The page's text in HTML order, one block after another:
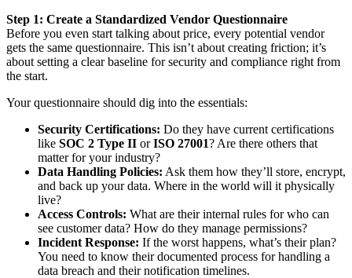
Step 1: Create a Standardized Vendor Questionnaire
Before you even start talking about price, every potential vendor
gets the same questionnaire. This isn’t about creating friction; it’s
about setting a clear baseline for security and compliance right from
the start.
Your questionnaire should dig into the essentials:
Security Certifications: Do they have current certifications
like SOC 2 Type II orISO 27001? Are there others that
matter for your industry?
Data Handling Policies: Ask them how they’ll store, encrypt,
and back up your data. Where in the world will it physically
live?
Access Controls: What are their internal rules for who can
see customer data? How do they manage permissions?
Incident Response: If the worst happens, what’s their plan?
You need to know their documented process for handling a
data breach and their notification timelines.